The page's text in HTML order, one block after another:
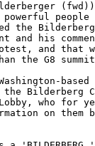
powerful
the
and his
and that
the G8
Bilderberg
who for
on them